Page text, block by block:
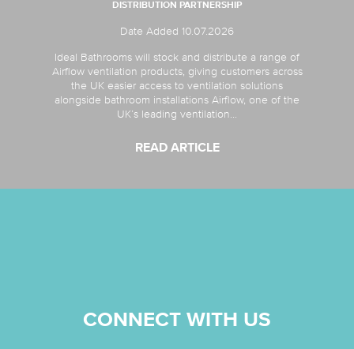
DISTRIBUTION PARTNERSHIP
Date Added 10.07.2026
Ideal Bathrooms will stock and distribute a range of
Airflow ventilation products, giving customers across
the UK easier access to ventilation solutions
alongside bathroom installations Airflow, one of the
UK’s leading ventilation...
READ ARTICLE
CONNECT WITH US